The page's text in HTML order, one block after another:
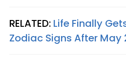
RELATED: Life Finally
Zodiac Signs After May